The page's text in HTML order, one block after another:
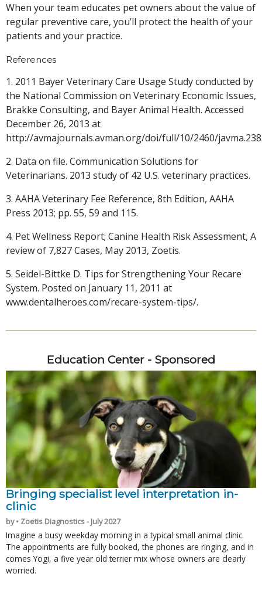
When your team educates pet owners about the value of
regular preventive care, you’ll protect the health of your
patients and your practice.
References
1. 2011 Bayer Veterinary Care Usage Study conducted by
the National Commission on Veterinary Economic Issues,
Brakke Consulting, and Bayer Animal Health. Accessed
December 26, 2013 at
http://avmajournals.avman.org/doi/full/10/2460/
2. Data on file. Communication Solutions for
Veterinarians. 2013 study of 42 U.S. veterinary practices.
3. AAHA Veterinary Fee Reference, 8th Edition, AAHA
Press 2013; pp. 55, 59 and 115.
4. Pet Wellness Report; Canine Health Risk Assessment, A
review of 7,827 Cases, May 2013, Zoetis.
5. Seidel-Bittke D. Tips for Strengthening Your Recare
System. Posted on January 11, 2011 at
www.dentalheroes.com/recare-system-tips/.
Education Center - Sponsored
Bringing specialist level interpretation in-
clinic
by • Zoetis Diagnostics - July 2027
Imagine a busy weekday morning in a typical small animal clinic.
The appointments are fully booked, the phones are ringing, and in
comes Yogi, a five year old terrier mix whose owners are clearly
worried.